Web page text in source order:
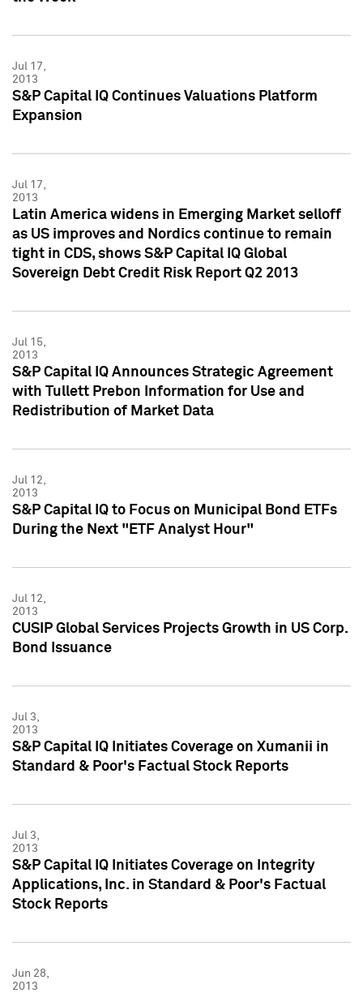
Jul 17,
2013
S&P Capital IQ Continues Valuations Platform
Expansion
Jul 17,
2013
Latin America widens in Emerging Market selloff
as US improves and Nordics continue to remain
tight in CDS, shows S&P Capital IQ Global
Sovereign Debt Credit Risk Report Q2 2013
Jul 15,
2013
S&P Capital IQ Announces Strategic Agreement
with Tullett Prebon Information for Use and
Redistribution of Market Data
Jul 12,
2013
S&P Capital IQ to Focus on Municipal Bond ETFs
During the Next "ETF Analyst Hour"
Jul 12,
2013
CUSIP Global Services Projects Growth in US Corp.
Bond Issuance
Jul 3,
2013
S&P Capital IQ Initiates Coverage on Xumanii in
Standard & Poor's Factual Stock Reports
Jul 3,
2013
S&P Capital IQ Initiates Coverage on Integrity
Applications, Inc. in Standard & Poor's Factual
Stock Reports
Jun 28,
2013